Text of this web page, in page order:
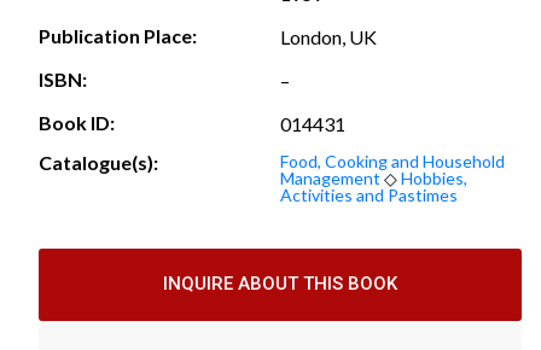
Publication Place:
London, UK
ISBN:
–
Book ID:
014431
Catalogue(s):
Food, Cooking and Household
Management ◇Hobbies,
Activities and Pastimes
INQUIRE ABOUT THIS BOOK